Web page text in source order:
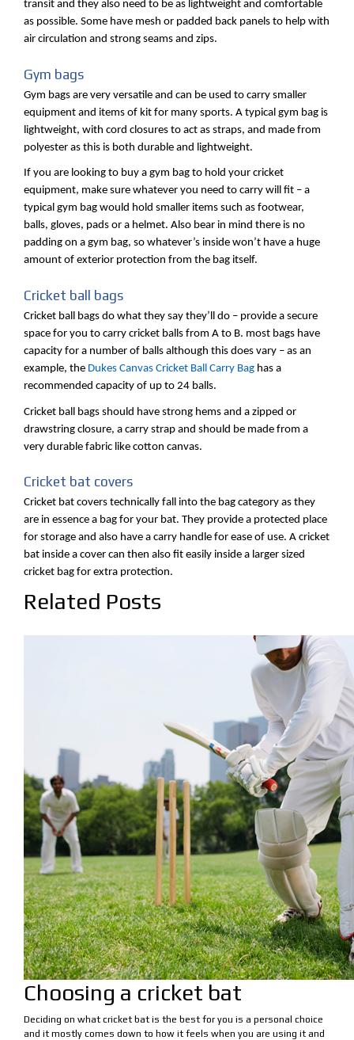
transit and they also need to be as lightweight and comfortable
as possible. Some have mesh or padded back panels to help with
air circulation and strong seams and zips.
Gym bags
Gym bags are very versatile and can be used to carry smaller
equipment and items of kit for many sports. A typical gym bag is
lightweight, with cord closures to act as straps, and made from
polyester as this is both durable and lightweight.
If you are looking to buy a gym bag to hold your cricket
equipment, make sure whatever you need to carry will fit – a
typical gym bag would hold smaller items such as footwear,
balls, gloves, pads or a helmet. Also bear in mind there is no
padding on a gym bag, so whatever’s inside won’t have a huge
amount of exterior protection from the bag itself.
Cricket ball bags
Cricket ball bags do what they say they’ll do – provide a secure
space for you to carry cricket balls from A to B. most bags have
capacity for a number of balls although this does vary – as an
example, the Dukes Canvas Cricket Ball Carry Bag has a
recommended capacity of up to 24 balls.
Cricket ball bags should have strong hems and a zipped or
drawstring closure, a carry strap and should be made from a
very durable fabric like cotton canvas.
Cricket bat covers
Cricket bat covers technically fall into the bag category as they
are in essence a bag for your bat. They provide a protected place
for storage and also have a carry handle for ease of use. A cricket
bat inside a cover can then also fit easily inside a larger sized
cricket bag for extra protection.
Related Posts
Choosing a cricket bat
Deciding on what cricket bat is the best for you is a personal choice
and it mostly comes down to how it feels when you are using it and